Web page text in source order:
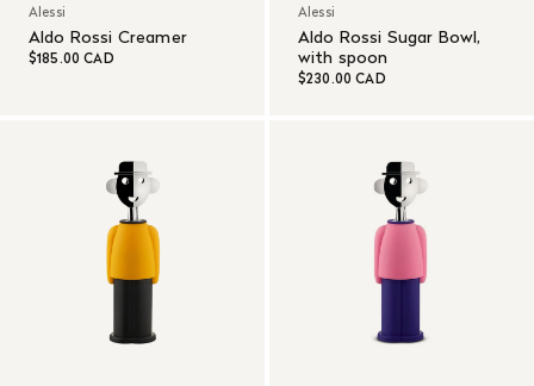
Alessi
Aldo Rossi Creamer
$185.00 CAD
Alessi
Aldo Rossi Sugar Bowl,
with spoon
$230.00 CAD